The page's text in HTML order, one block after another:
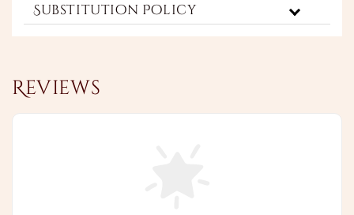
Substitution Policy
Reviews